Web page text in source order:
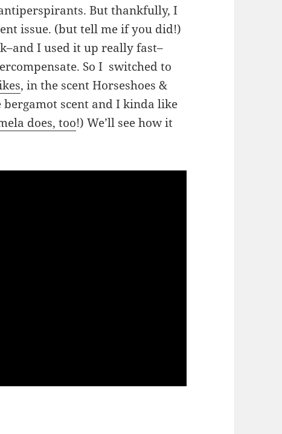
But thankfully, I
issue. (but tell me if you did!)
I used it up really fast–
So I switched to
, in the scent Horseshoes &
bergamot scent and I kinda like
does, too!) We’ll see how it